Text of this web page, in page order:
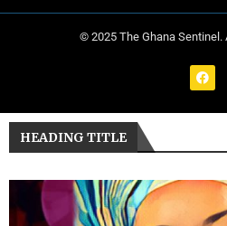
© 2025 The Ghana Sentinel.
HEADING TITLE